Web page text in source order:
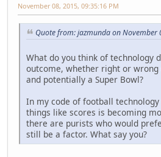
November 08, 2015, 09:35:16 PM
Quote from: jazmunda on November
What do you think of technology
outcome, whether right or wrong
and potentially a Super Bowl?
In my code of football
things like scores is becoming
there are purists who would
still be a factor. What say you?